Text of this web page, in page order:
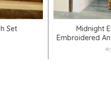
Set
Midnight
Embroidered